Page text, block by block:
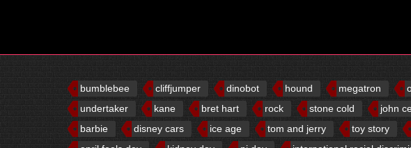
bumblebee cliffjumper dinobot hound megatron
undertaker
kane bret hart rock stone cold john
barbie
disney cars ice age tom and jerry toy story